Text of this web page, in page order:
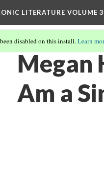
LITERATURE VOLUME 3
disabled on this install.Learn
Megan
Am a